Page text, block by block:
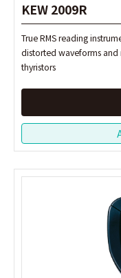
KEW 2009R
True RMS reading
distorted waveforms and
thyristors
KEW 2009R
True RMS reading
distorted waveforms and
thyristors